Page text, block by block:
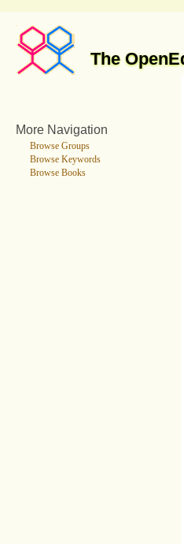
The
More Navigation
Browse Groups
Browse Keywords
Browse Books